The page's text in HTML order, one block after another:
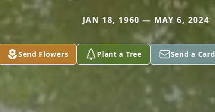
JAN 18, 1960 — MAY 6, 2024
Send Flowers Plant a Tree Send a Card